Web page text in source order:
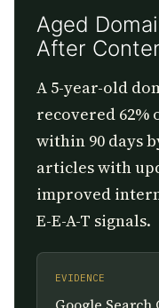
Aged
After
A 5-year-old
recovered
within 90 days
articles with
improved
E-E-A-T signals.
EVIDENCE
Google Search